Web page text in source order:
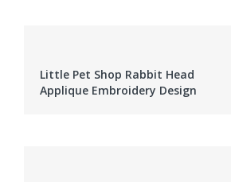
BY: EMBROIDERY DIGITIZER
Little Pet Shop Rabbit Head
Applique Embroidery Design